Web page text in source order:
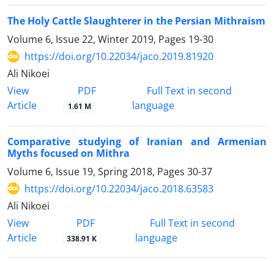
The Holy Cattle Slaughterer in the Persian Mithraism
Volume 6, Issue 22, Winter 2019, Pages 19-30
https://doi.org/10.22034/jaco.2019.81920
Ali Nikoei
View
Article
PDF
1.61 M
Full Text in second
language
Comparative studying of Iranian and Armenian
Myths focused on Mithra
Volume 6, Issue 19, Spring 2018, Pages 30-37
https://doi.org/10.22034/jaco.2018.63583
Ali Nikoei
View
Article
PDF
338.91 K
Full Text in second
language